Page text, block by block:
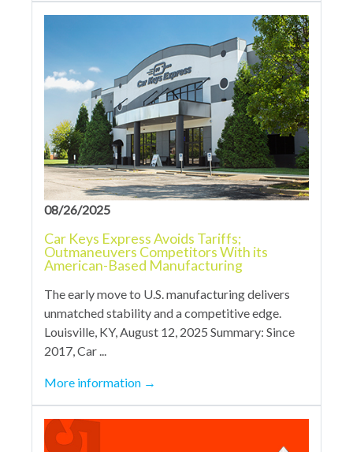
08/26/2025
Car Keys Express Avoids Tariffs;
Outmaneuvers Competitors With its
American-Based Manufacturing
The early move to U.S. manufacturing delivers
unmatched stability and a competitive edge.
Louisville, KY, August 12, 2025 Summary: Since
2017, Car ...
More information →